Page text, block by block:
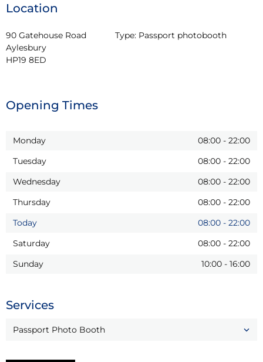
Location
90 Gatehouse Road
Aylesbury
HP19 8ED
Type: Passport photobooth
Opening Times
Monday 08:00 - 22:00
Tuesday
08:00 - 22:00
Wednesday
08:00 - 22:00
Thursday
08:00 - 22:00
Today
08:00 - 22:00
Saturday
08:00 - 22:00
Sunday
10:00 - 16:00
Services
Passport Photo Booth